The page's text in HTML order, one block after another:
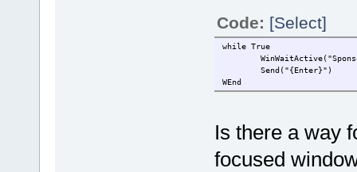
Code: [Select]
while True
Send("{Enter}")
WEnd
Is there a way
focused